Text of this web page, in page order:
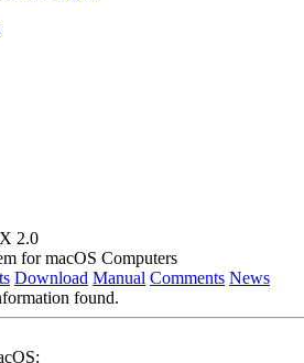
2.0
for macOS Computers
Download Manual Comments News
found.